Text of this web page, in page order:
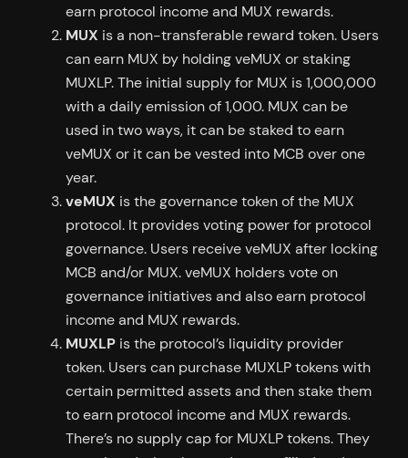
earn protocol income and MUX rewards.
MUX is a non-transferable reward token. Users
can earn MUX by holding veMUX or staking
MUXLP. The initial supply for MUX is 1,000,000
with a daily emission of 1,000. MUX can be
used in two ways, it can be staked to earn
veMUX or it can be vested into MCB over one
year.
veMUX is the governance token of the MUX
protocol. It provides voting power for protocol
governance. Users receive veMUX after locking
MCB and/or MUX. veMUX holders vote on
governance initiatives and also earn protocol
income and MUX rewards.
MUXLP is the protocol’s liquidity provider
token. Users can purchase MUXLP tokens with
certain permitted assets and then stake them
to earn protocol income and MUX rewards.
There’s no supply cap for MUXLP tokens. They